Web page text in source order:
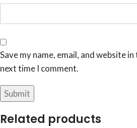
Save my name, email, and website
next time I comment.
Related products